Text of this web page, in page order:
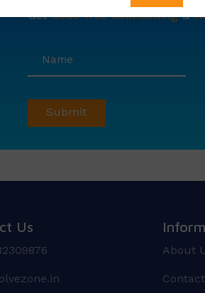
Get6000 free councelling&
Us
About